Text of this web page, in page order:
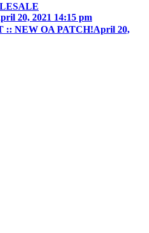
20, 2021 14:15 pm
:: NEW OA PATCH!April 20,